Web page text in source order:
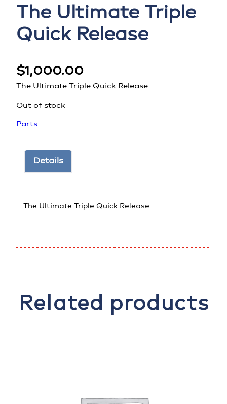
The Ultimate Triple
Quick Release
$1,000.00
The Ultimate Triple Quick Release
Out of stock
Parts
Details
The Ultimate Triple Quick Release
Related products